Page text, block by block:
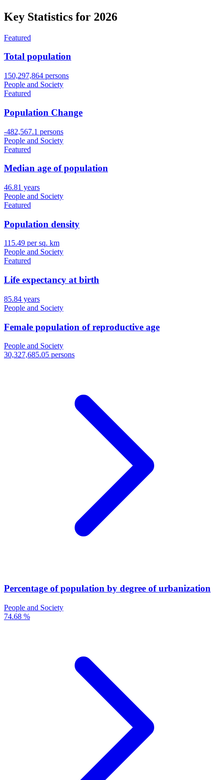
Key Statistics for 2026
Featured
Total population
150,297,864 persons
People and Society
Featured
Population Change
-482,567.1 persons
People and Society
Featured
Median age of population
46.81 years
People and Society
Featured
Population density
115.49 per sq. km
People and Society
Featured
Life expectancy at birth
85.84 years
People and Society
Female population of reproductive age
People and Society
30,327,685.05 persons
Percentage of population by degree of urbanization
People and Society
74.68 %